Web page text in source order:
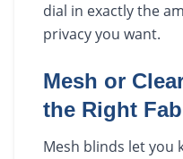
dial in exactly the
privacy you want.
Mesh or
the Right
Mesh blinds let you